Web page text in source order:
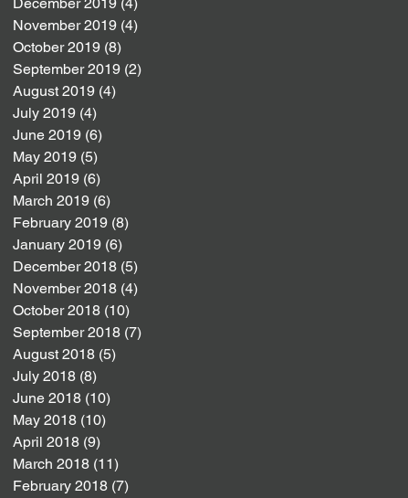
November 2019 (4)
October 2019 (8)
September 2019 (2)
August 2019 (4)
July 2019 (4)
June 2019 (6)
May 2019 (5)
April 2019 (6)
March 2019 (6)
February 2019 (8)
January 2019 (6)
December 2018 (5)
November 2018 (4)
October 2018 (10)
September 2018 (7)
August 2018 (5)
July 2018 (8)
June 2018 (10)
May 2018 (10)
April 2018 (9)
March 2018 (11)
February 2018 (7)